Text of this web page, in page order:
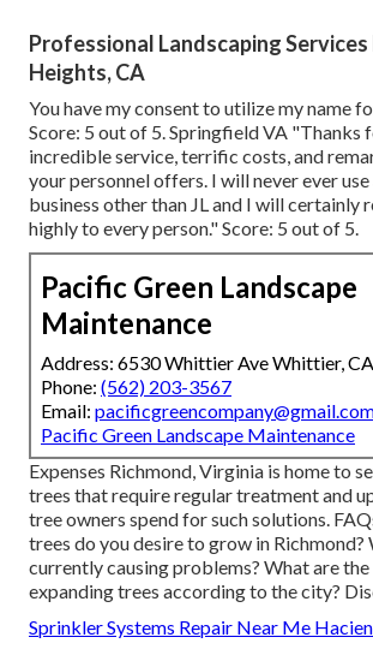
Professional Landscaping Services
Heights, CA
You have my consent to utilize my name
Score: 5 out of 5. Springfield VA "Thanks
incredible service, terrific costs, and
your personnel offers. I will never ever
business other than JL and I will certainly
highly to every person." Score: 5 out of 5.
Pacific Green Landscape
Maintenance
Address: 6530 Whittier Ave Whittier,
Phone: (562) 203-3567
Email:
Pacific Green Landscape Maintenance
Expenses Richmond, Virginia is home to
trees that require regular treatment and
tree owners spend for such solutions.
trees do you desire to grow in Richmond?
currently causing problems? What are
expanding trees according to the city?
Sprinkler Systems Repair Near Me